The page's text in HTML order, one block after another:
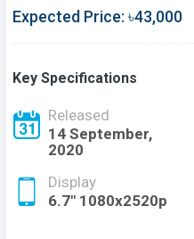
Expected Price: ৳43,000
Key Specifications
Released
14 September,
2020
Display
6.7" 1080x2520p